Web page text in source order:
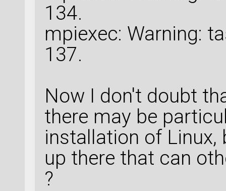
134.
mpiexec: Warning:
137.
Now I don't doubt
there may be
installation of Linux,
up there that can
?